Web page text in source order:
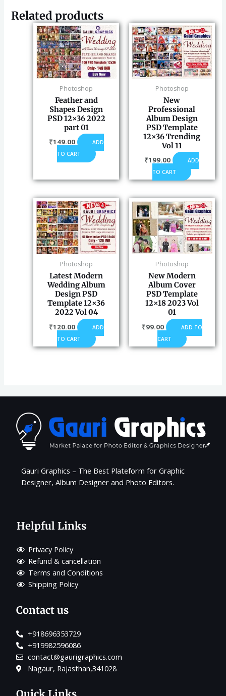
Related products
Photoshop
Feather and
Shapes Design
PSD 12×36 2022
part 01
₹149.00
ADD
TO CART
Photoshop
New
Professional
Album Design
PSD Template
12×36 Trending
Vol 11
₹199.00
ADD
TO CART
Photoshop
Latest Modern
Wedding Album
Design PSD
Template 12×36
2022 Vol 04
₹120.00
ADD
TO CART
Photoshop
New Modern
Album Cover
PSD Template
12×18 2023 Vol
01
₹99.00
ADD TO
CART
Gauri Graphics – The Best Plateform for Graphic
Designer, Album Designer and Photo Editors.
Helpful Links
Privacy Policy
Refund & cancellation
Terms and Conditions
Shipping Policy
Contact us
+918696353729
+919982596086
contact@gaurigraphics.com
Nagaur, Rajasthan,341028